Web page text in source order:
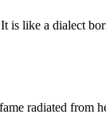
is like a dialect
radiated from